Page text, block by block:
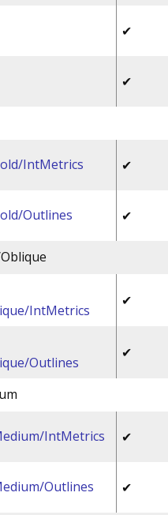
✔
✔
IntMetrics ✔
Outlines ✔
IntMetrics
✔
Outlines
✔
IntMetrics ✔
Outlines ✔